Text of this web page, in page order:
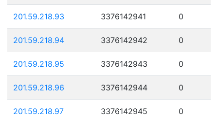
201.59.218.93 3376142941 0
201.59.218.94 3376142942 0
201.59.218.95 3376142943 0
201.59.218.96 3376142944 0
201.59.218.97 3376142945 0